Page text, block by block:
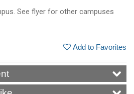
See flyer for other campuses
Add to Favorites